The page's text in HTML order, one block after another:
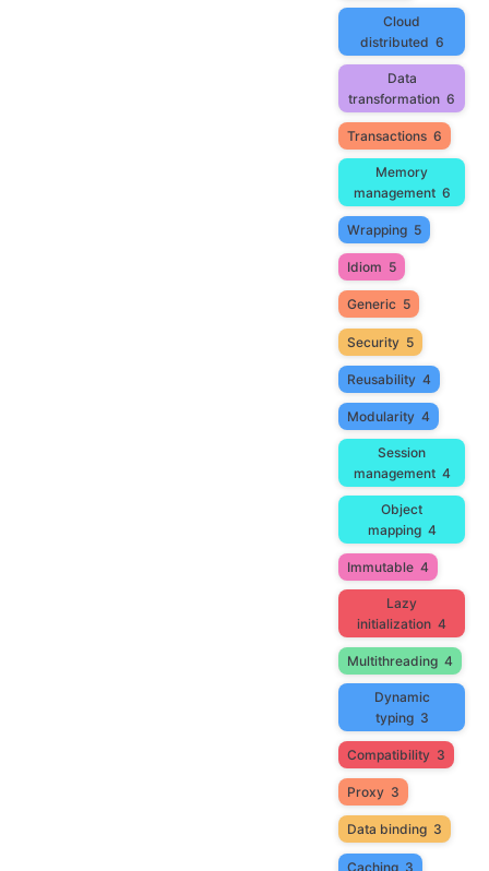
Cloud
distributed 6
Data
transformation 6
Transactions 6
Memory
management 6
Wrapping 5
Idiom 5
Generic 5
Security 5
Reusability 4
Modularity 4
Session
management 4
Object
mapping 4
Immutable 4
Lazy
initialization 4
Multithreading 4
Dynamic
typing 3
Compatibility 3
Proxy 3
Data binding 3
Caching 3